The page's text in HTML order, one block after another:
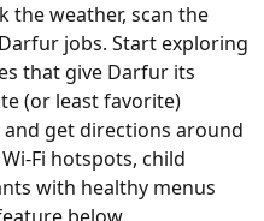
the weather, scan the
jobs. Start exploring
that give Darfur its
(or least favorite)
get directions around
Fi hotspots, child
with healthy menus